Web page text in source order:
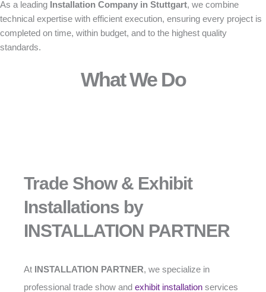
As a leading Installation Company in Stuttgart, we combine
technical expertise with efficient execution, ensuring every project is
completed on time, within budget, and to the highest quality
standards.
What We Do
Trade Show & Exhibit
Installations by
INSTALLATION PARTNER
At INSTALLATION PARTNER, we specialize in
professional trade show and exhibit installation services